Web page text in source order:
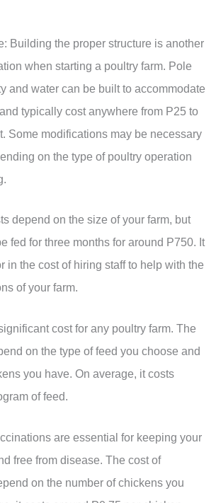
Building the proper structure is another
when starting a poultry farm. Pole
and water can be built to accommodate
typically cost anywhere from P25 to
Some modifications may be necessary
on the type of poultry operation
depend on the size of your farm, but
fed for three months for around P750. It
in the cost of hiring staff to help with the
of your farm.
cost for any poultry farm. The
on the type of feed you choose and
you have. On average, it costs
of feed.
are essential for keeping your
free from disease. The cost of
on the number of chickens you